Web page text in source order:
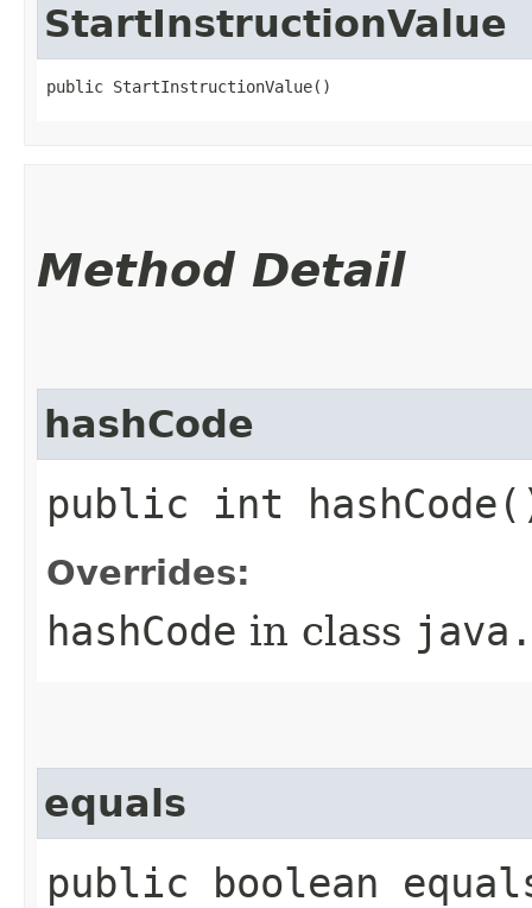
StartInstructionValue
public StartInstructionValue()
Method Detail
hashCode
public int
Overrides:
hashCode in class
equals
public boolean